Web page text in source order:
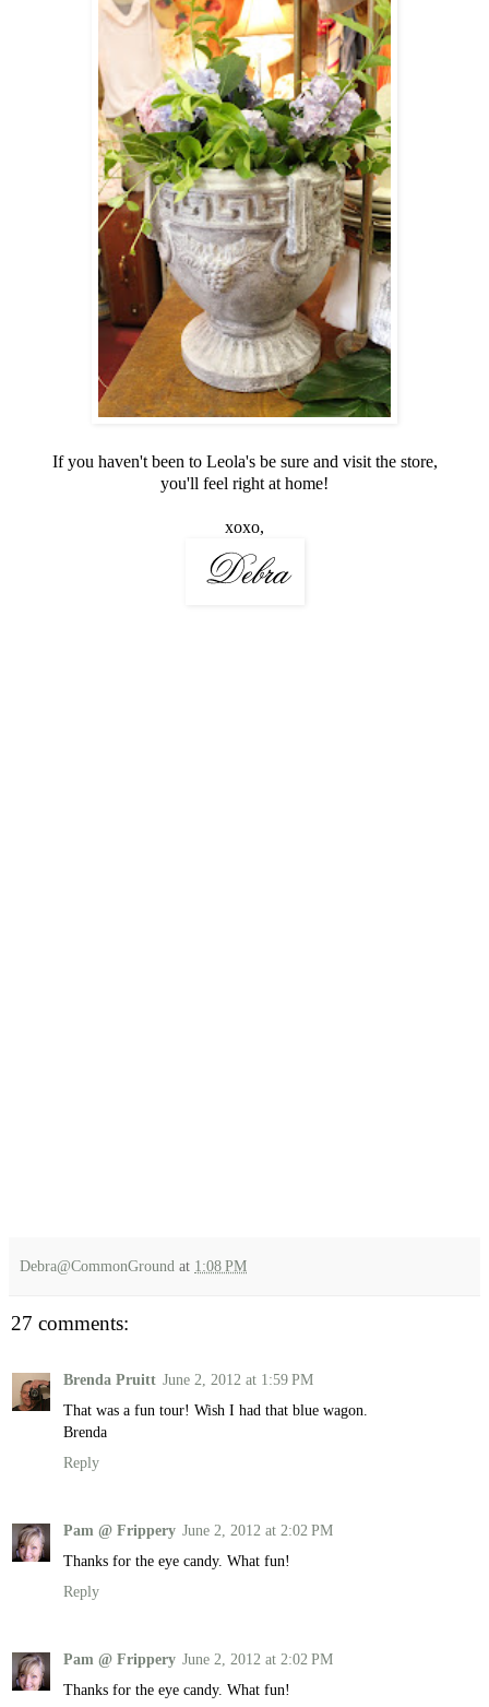
If you haven't been to Leola's be sure and visit the store,
you'll feel right at home!
xoxo,
Debra@CommonGround at 1:08 PM
27 comments:
Brenda Pruitt June 2, 2012 at 1:59 PM
That was a fun tour! Wish I had that blue wagon.
Brenda
Reply
Pam @ Frippery June 2, 2012 at 2:02 PM
Thanks for the eye candy. What fun!
Reply
Pam @ Frippery June 2, 2012 at 2:02 PM
Thanks for the eye candy. What fun!